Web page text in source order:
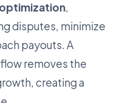
,
disputes, minimize
payouts. A
removes the
creating a